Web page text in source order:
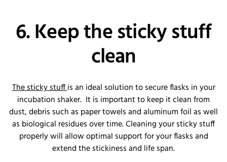
6. Keep the sticky stuff
clean
The sticky stuffis an ideal solution to secure flasks in your
incubation shaker. It is important to keep it clean from
dust, debris such as paper towels and aluminum foil as well
as biological residues over time. Cleaning your sticky stuff
properly will allow optimal support for your flasks and
extend the stickiness and life span.